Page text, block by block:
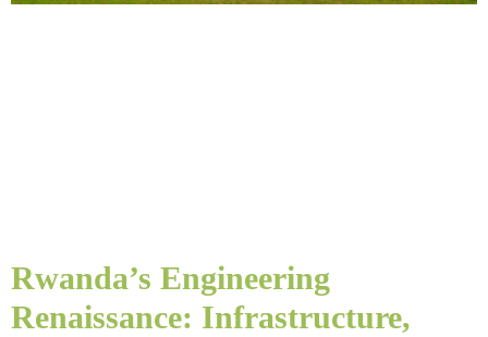
Rwanda’s Engineering
Renaissance: Infrastructure,